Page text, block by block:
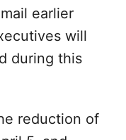
earlier
will
during this
reduction of